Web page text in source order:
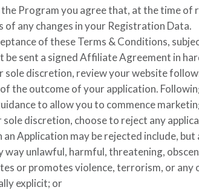
the Program you agree that, at the time
of any changes in your Registration Data.
of these Terms & Conditions,
be sent a signed Affiliate Agreement in
sole discretion, review your website
of the outcome of your application.
to allow you to commence
sole discretion, choose to reject any
an Application may be rejected include,
way unlawful, harmful, threatening,
or promotes violence, terrorism, or any
explicit; or